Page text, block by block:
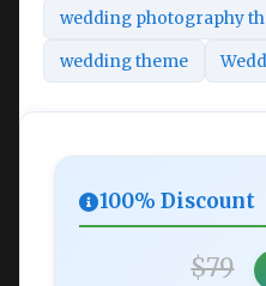
wedding photography
wedding theme
100% Discount
$79